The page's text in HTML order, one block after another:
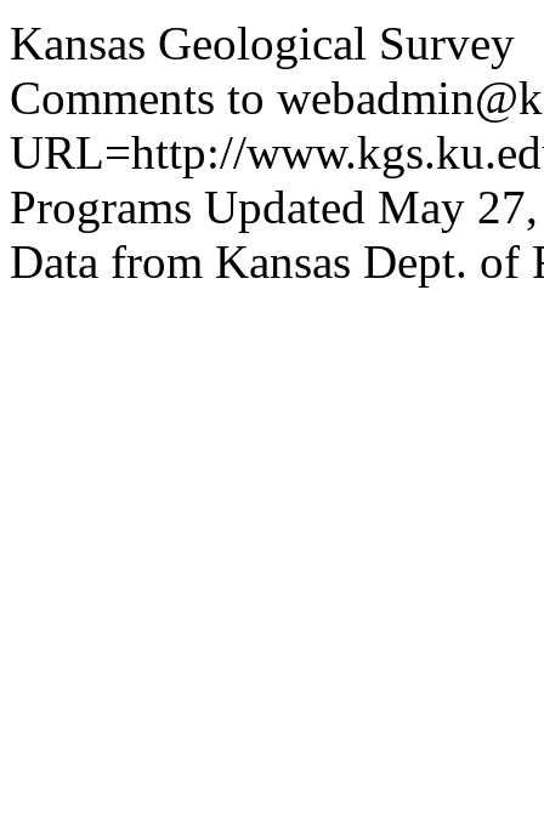
Kansas Geological Survey
Comments to
URL=http://
Programs Updated May
Data from Kansas Dept. of